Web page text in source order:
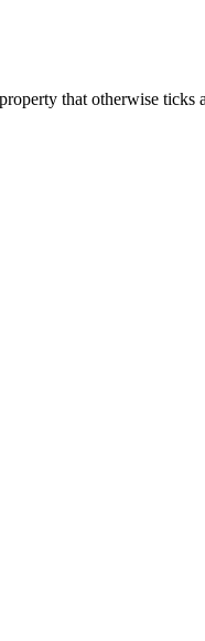
that otherwise ticks